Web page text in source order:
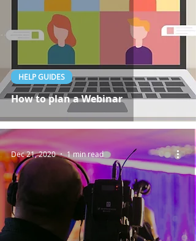
How to plan a Webinar
HELP GUIDES
Dec 21, 2020 1 min read